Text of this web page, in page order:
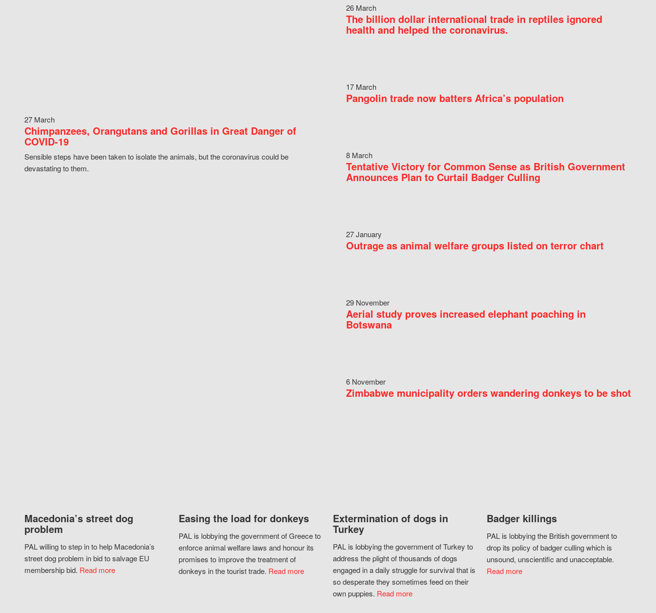
27 March
Chimpanzees, Orangutans and Gorillas in Great Danger of
COVID-19
Sensible steps have been taken to isolate the animals, but the coronavirus could be
devastating to them.
26 March
The billion dollar international trade in reptiles ignored
health and helped the coronavirus.
17 March
Pangolin trade now batters Africa’s population
8 March
Tentative Victory for Common Sense as British Government
Announces Plan to Curtail Badger Culling
27 January
Outrage as animal welfare groups listed on terror chart
29 November
Aerial study proves increased elephant poaching in
Botswana
6 November
Zimbabwe municipality orders wandering donkeys to be shot
Macedonia’s street dog
problem
PAL willing to step in to help Macedonia’s
street dog problem in bid to salvage EU
membership bid. Read more
Easing the load for donkeys
PAL is lobbying the government of Greece to
enforce animal welfare laws and honour its
promises to improve the treatment of
donkeys in the tourist trade. Read more
Extermination of dogs in
Turkey
PAL is lobbying the government of Turkey to
address the plight of thousands of dogs
engaged in a daily struggle for survival that is
so desperate they sometimes feed on their
own puppies. Read more
Badger killings
PAL is lobbying the British government to
drop its policy of badger culling which is
unsound, unscientific and unacceptable.
Read more